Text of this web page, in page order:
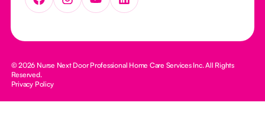
© 2026 Nurse Next Door Professional Home Care Services Inc. All Rights
Reserved.
Privacy Policy